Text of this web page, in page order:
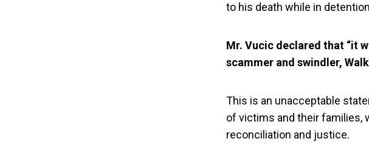
to his death while in
Mr. Vucic declared that “it
scammer and swindler,
This is an unacceptable
of victims and their families,
reconciliation and justice.